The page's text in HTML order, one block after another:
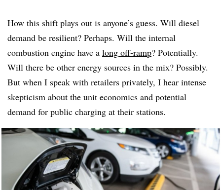
How this shift plays out is anyone’s guess. Will diesel
demand be resilient? Perhaps. Will the internal
combustion engine have a long off-ramp? Potentially.
Will there be other energy sources in the mix? Possibly.
But when I speak with retailers privately, I hear intense
skepticism about the unit economics and potential
demand for public charging at their stations.